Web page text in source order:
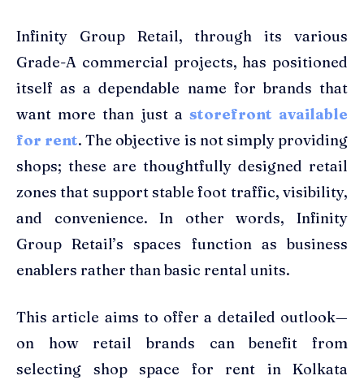
Infinity Group Retail, through its various
Grade-A commercial projects, has positioned
itself as a dependable name for brands that
want more than just a storefront available
for rent. The objective is not simply providing
shops; these are thoughtfully designed retail
zones that support stable foot traffic, visibility,
and convenience. In other words, Infinity
Group Retail’s spaces function as business
enablers rather than basic rental units.
This article aims to offer a detailed outlook—
on how retail brands can benefit from
selecting shop space for rent in Kolkata